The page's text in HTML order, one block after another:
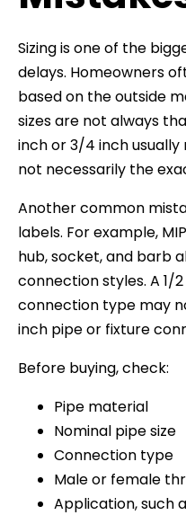
Sizing is one of the
delays. Homeowners
based on the outside
sizes are not always
inch or 3/4 inch
not necessarily the
Another common
labels. For example,
hub, socket, and barb
connection styles. A 1/
connection type may
inch pipe or fixture
Before buying, check:
Pipe material
Nominal pipe size
Connection type
Male or female
Application, such